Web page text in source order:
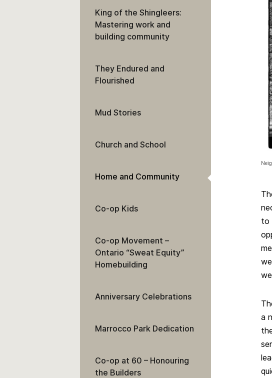
to
a
King of the Shingleers:
Mastering work and
building community
They Endured and
Flourished
Mud Stories
Church and School
Home and Community
Co-op Kids
Co-op Movement –
Ontario “Sweat Equity”
Homebuilding
Anniversary Celebrations
Marrocco Park Dedication
Co-op at 60 – Honouring
the Builders